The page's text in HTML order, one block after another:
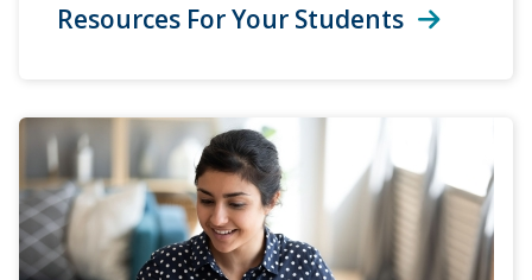
Resources For Your Students